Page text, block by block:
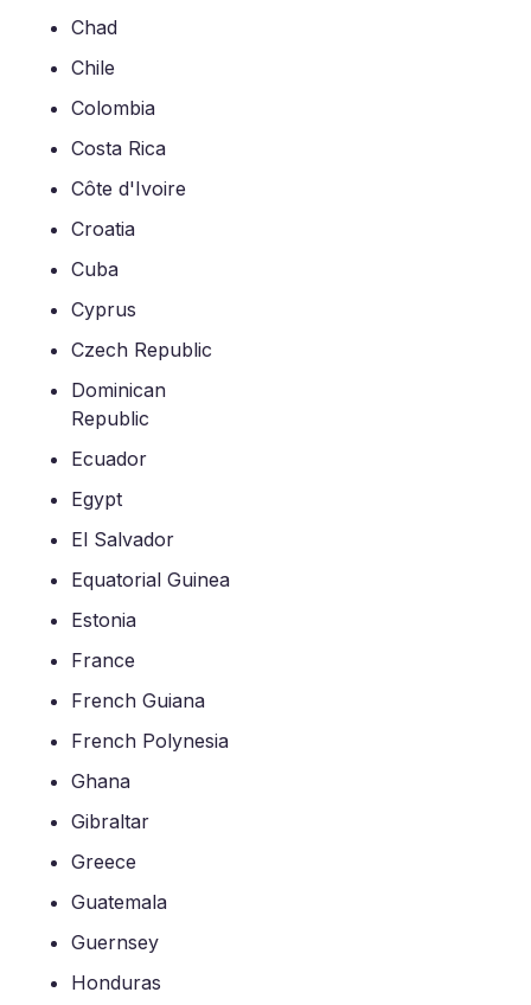
Chad
Chile
Colombia
Costa Rica
Côte d'Ivoire
Croatia
Cuba
Cyprus
Czech Republic
Dominican
Republic
Ecuador
Egypt
El Salvador
Equatorial Guinea
Estonia
France
French Guiana
French Polynesia
Ghana
Gibraltar
Greece
Guatemala
Guernsey
Honduras